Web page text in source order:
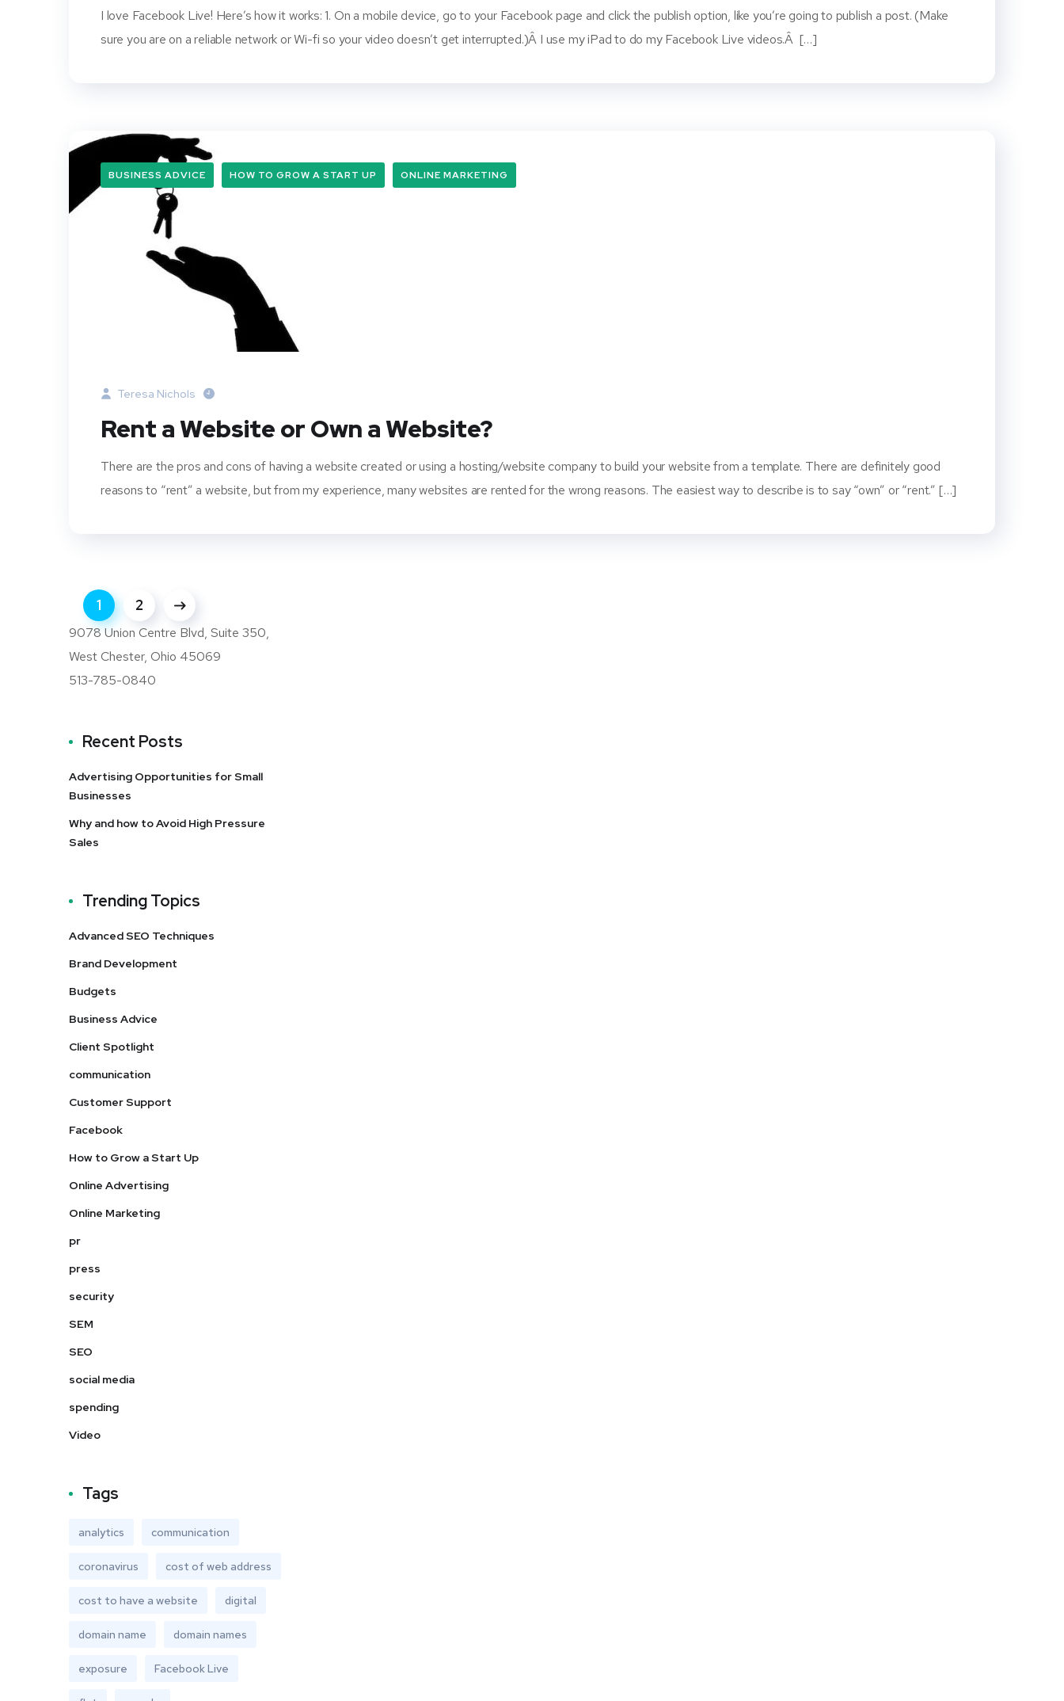
I love Facebook Live! Here’s how it works: 1. On a mobile device, go to your Facebook page and click the publish option, like you’re going to publish a post. (Make
sure you are on a reliable network or Wi-fi so your video doesn’t get interrupted.)Â I use my iPad to do my Facebook Live videos.Â […]
BUSINESS ADVICE HOW TO GROW A START UP ONLINE MARKETING
Teresa Nichols
Rent a Website or Own a Website?
There are the pros and cons of having a website created or using a hosting/website company to build your website from a template. There are definitely good
reasons to “rent” a website, but from my experience, many websites are rented for the wrong reasons. The easiest way to describe is to say “own” or “rent.” […]
1 2
9078 Union Centre Blvd, Suite 350,
West Chester, Ohio 45069
513-785-0840
Recent Posts
Advertising Opportunities for Small
Businesses
Why and how to Avoid High Pressure
Sales
Trending Topics
Advanced SEO Techniques
Brand Development
Budgets
Business Advice
Client Spotlight
communication
Customer Support
Facebook
How to Grow a Start Up
Online Advertising
Online Marketing
pr
press
security
SEM
SEO
social media
spending
Video
Tags
analytics communication
coronavirus cost of web address
cost to have a website digital
domain name domain names
exposure Facebook Live